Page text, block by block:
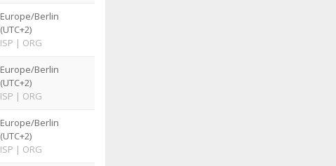
Europe/Berlin
(UTC+2)
ISP | ORG
Europe/Berlin
(UTC+2)
ISP | ORG
Europe/Berlin
(UTC+2)
ISP | ORG